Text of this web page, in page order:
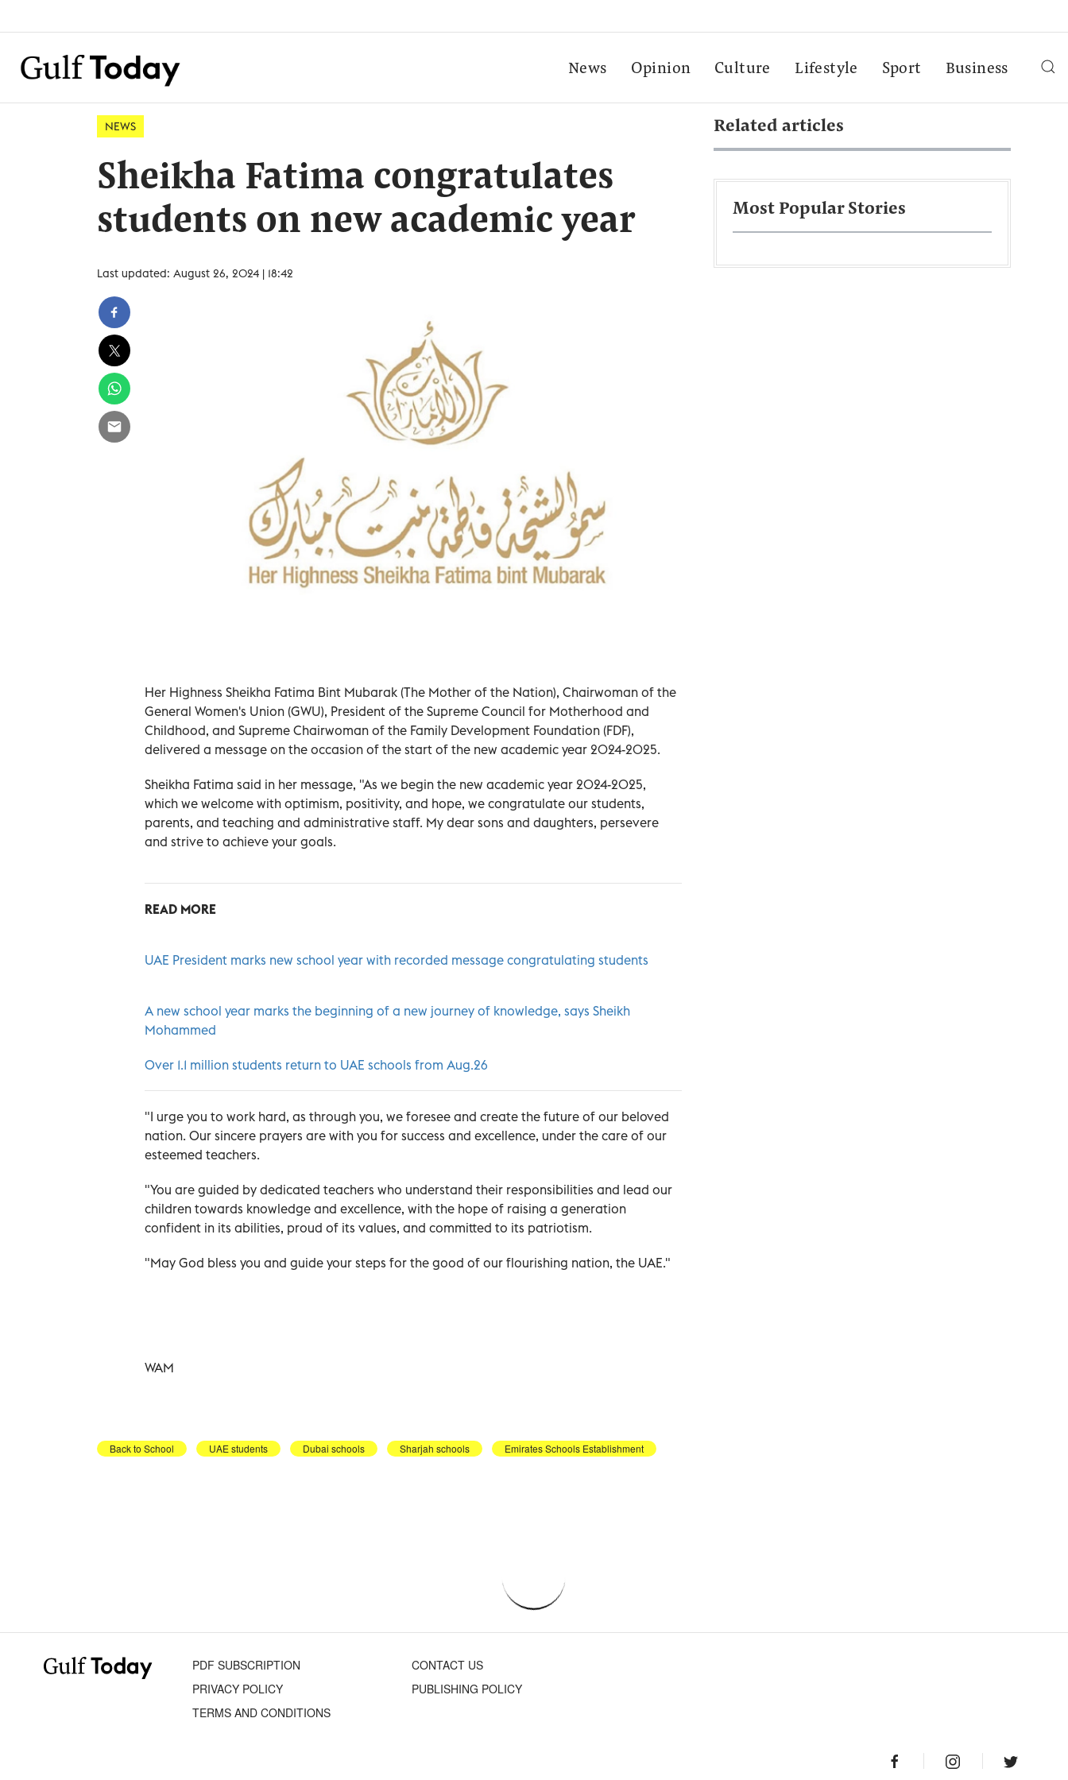
News Opinion Culture Lifestyle Sport Business
NEWS
Sheikha Fatima congratulates
students on new academic year
Last updated: August 26, 2024 | 18:42
Her Highness Sheikha Fatima Bint Mubarak (The Mother of the Nation), Chairwoman of the
General Women's Union (GWU), President of the Supreme Council for Motherhood and
Childhood, and Supreme Chairwoman of the Family Development Foundation (FDF),
delivered a message on the occasion of the start of the new academic year 2024-2025.
Sheikha Fatima said in her message, "As we begin the new academic year 2024-2025,
which we welcome with optimism, positivity, and hope, we congratulate our students,
parents, and teaching and administrative staff. My dear sons and daughters, persevere
and strive to achieve your goals.
READ MORE
UAE President marks new school year with recorded message congratulating students
A new school year marks the beginning of a new journey of knowledge, says Sheikh
Mohammed
Over 1.1 million students return to UAE schools from Aug.26
"I urge you to work hard, as through you, we foresee and create the future of our beloved
nation. Our sincere prayers are with you for success and excellence, under the care of our
esteemed teachers.
"You are guided by dedicated teachers who understand their responsibilities and lead our
children towards knowledge and excellence, with the hope of raising a generation
confident in its abilities, proud of its values, and committed to its patriotism.
"May God bless you and guide your steps for the good of our flourishing nation, the UAE."
WAM
Back to School UAE students Dubai schools Sharjah schools Emirates Schools Establishment
Related articles
Most Popular Stories
PDF SUBSCRIPTION
CONTACT US
PRIVACY POLICY
PUBLISHING POLICY
TERMS AND CONDITIONS